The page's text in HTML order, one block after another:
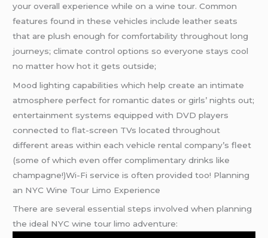
your overall experience while on a wine tour. Common
features found in these vehicles include leather seats
that are plush enough for comfortability throughout long
journeys; climate control options so everyone stays cool
no matter how hot it gets outside;
Mood lighting capabilities which help create an intimate
atmosphere perfect for romantic dates or girls’ nights out;
entertainment systems equipped with DVD players
connected to flat-screen TVs located throughout
different areas within each vehicle rental company’s fleet
(some of which even offer complimentary drinks like
champagne!)Wi-Fi service is often provided too! Planning
an NYC Wine Tour Limo Experience
There are several essential steps involved when planning
the ideal NYC wine tour limo adventure: